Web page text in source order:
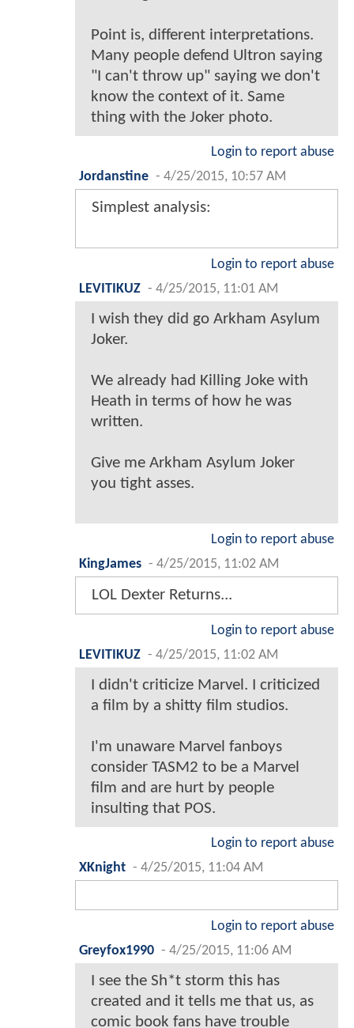
Point is, different interpretations.
Many people defend Ultron saying
"I can't throw up" saying we don't
know the context of it. Same
thing with the Joker photo.
Login to report abuse
Jordanstine - 4/25/2015, 10:57 AM
Simplest analysis:
Login to report abuse
LEVITIKUZ - 4/25/2015, 11:01 AM
I wish they did go Arkham Asylum
Joker.
We already had Killing Joke with
Heath in terms of how he was
written.
Give me Arkham Asylum Joker
you tight asses.
Login to report abuse
KingJames - 4/25/2015, 11:02 AM
LOL Dexter Returns...
Login to report abuse
LEVITIKUZ - 4/25/2015, 11:02 AM
I didn't criticize Marvel. I criticized
a film by a shitty film studios.
I'm unaware Marvel fanboys
consider TASM2 to be a Marvel
film and are hurt by people
insulting that POS.
Login to report abuse
XKnight - 4/25/2015, 11:04 AM
Login to report abuse
Greyfox1990 - 4/25/2015, 11:06 AM
I see the Sh*t storm this has
created and it tells me that us, as
comic book fans have trouble